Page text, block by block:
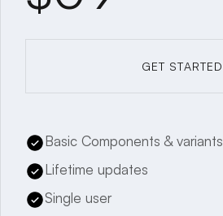
GET STARTED
Basic Components & variants
Lifetime updates
Single user